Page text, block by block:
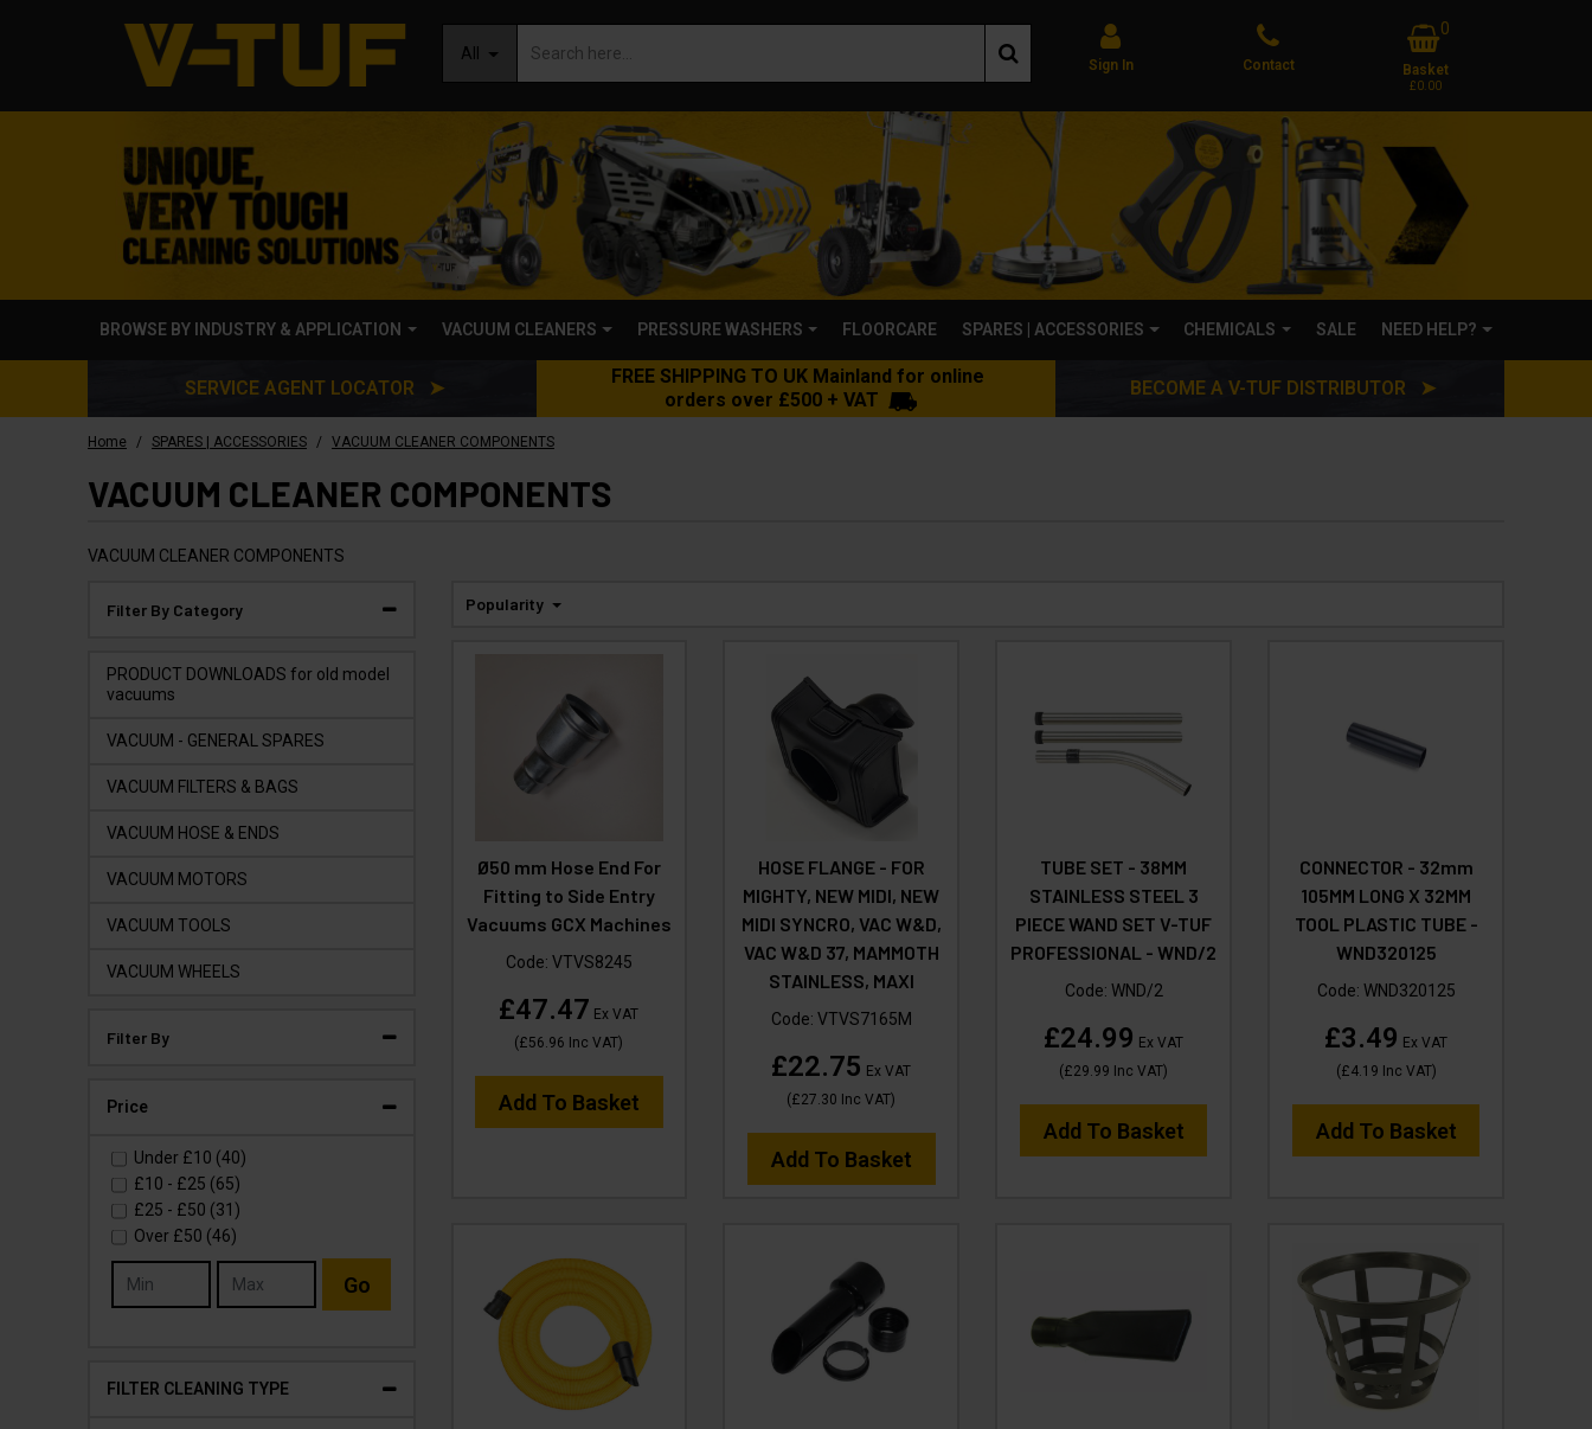
All
Sign In Contact
0
Basket
£0.00
BROWSE BY INDUSTRY & APPLICATION VACUUM CLEANERS PRESSURE WASHERS FLOORCARE SPARES | ACCESSORIES CHEMICALS SALE NEED HELP?
SERVICE AGENT LOCATOR ➤
FREE SHIPPING TO UK Mainland for online
orders over £500 + VAT
BECOME A V-TUF DISTRIBUTOR ➤
Home / SPARES | ACCESSORIES / VACUUM CLEANER COMPONENTS
VACUUM CLEANER COMPONENTS
VACUUM CLEANER COMPONENTS
Filter By Category
PRODUCT DOWNLOADS for old model
vacuums
VACUUM - GENERAL SPARES
VACUUM FILTERS & BAGS
VACUUM HOSE & ENDS
VACUUM MOTORS
VACUUM TOOLS
VACUUM WHEELS
Filter By
Price
Under £10 (40)
£10 - £25 (65)
£25 - £50 (31)
Over £50 (46)
Go
FILTER CLEANING TYPE
Popularity
Ø50 mm Hose End For
Fitting to Side Entry
Vacuums GCX Machines
Code: VTVS8245
£47.47 Ex VAT
(£56.96 Inc VAT)
Add To Basket
HOSE FLANGE - FOR
MIGHTY, NEW MIDI, NEW
MIDI SYNCRO, VAC W&D,
VAC W&D 37, MAMMOTH
STAINLESS, MAXI
Code: VTVS7165M
£22.75 Ex VAT
(£27.30 Inc VAT)
Add To Basket
TUBE SET - 38MM
STAINLESS STEEL 3
PIECE WAND SET V-TUF
PROFESSIONAL - WND/2
Code: WND/2
£24.99 Ex VAT
(£29.99 Inc VAT)
Add To Basket
CONNECTOR - 32mm
105MM LONG X 32MM
TOOL PLASTIC TUBE -
WND320125
Code: WND320125
£3.49 Ex VAT
(£4.19 Inc VAT)
Add To Basket